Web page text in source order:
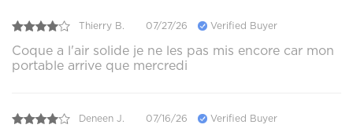
Thierry B. 07/27/26 Verified Buyer
Coque a l'air solide je ne les pas mis encore car mon
portable arrive que mercredi
Deneen J. 07/16/26 Verified Buyer